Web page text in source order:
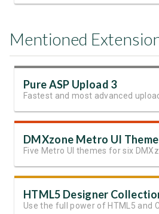
Mentioned
Pure ASP Upload 3
Fastest and most advanced
DMXzone Metro UI
Five Metro UI themes for six
HTML5 Designer